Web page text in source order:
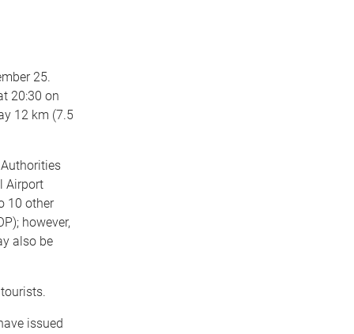
25.
20:30 on
12 km (7.5
Airport
10 other
however,
also be
issued